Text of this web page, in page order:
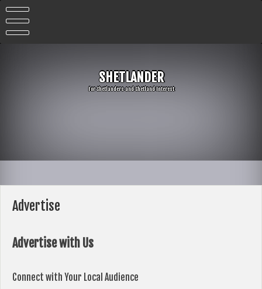
to
content
SHETLANDER
For Shetlanders and Shetland Interest
Advertise
Advertise with Us
Connect with Your Local Audience